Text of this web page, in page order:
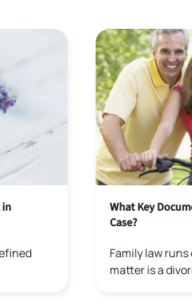
in
What Key
Case?
Family law
matter is a